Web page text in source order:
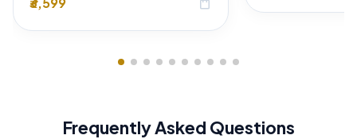
shopping_bag
Frequently Asked Questions